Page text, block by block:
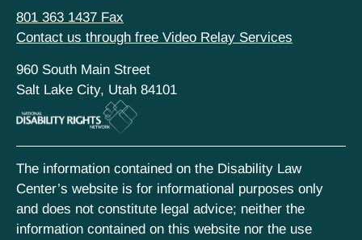
801 363 1437 Fax
Contact us through free Video Relay Services
960 South Main Street
Salt Lake City, Utah 84101
The information contained on the Disability Law
Center’s website is for informational purposes only
and does not constitute legal advice; neither the
information contained on this website nor the use